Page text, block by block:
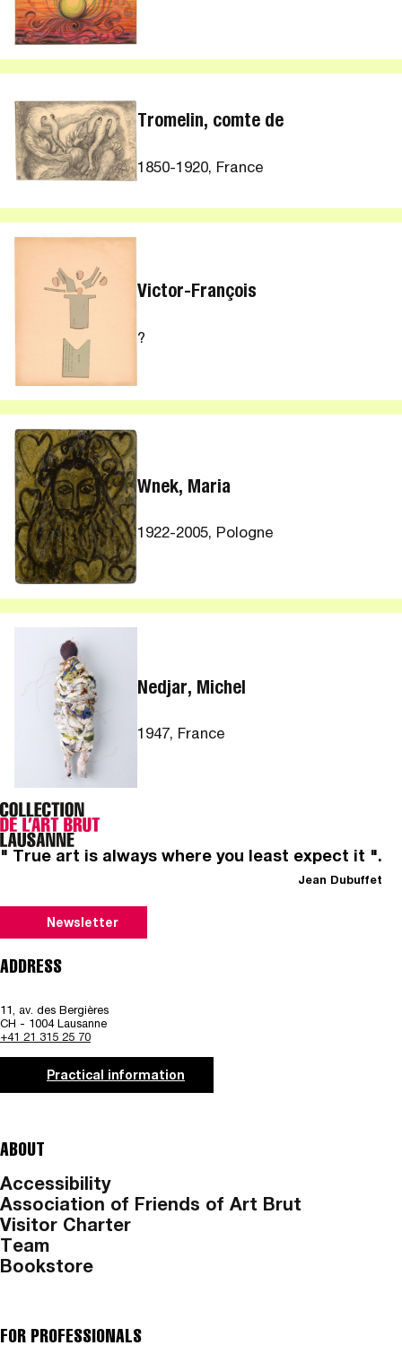
Tromelin, comte de
1850-1920, France
Victor-François
?
Wnek, Maria
1922-2005, Pologne
Nedjar, Michel
1947, France
" True art is always where you least expect it ".
Jean Dubuffet
Newsletter
ADDRESS
11, av. des Bergières
CH - 1004 Lausanne
+41 21 315 25 70
Practical information
ABOUT
Accessibility
Association of Friends of Art Brut
Visitor Charter
Team
Bookstore
FOR PROFESSIONALS